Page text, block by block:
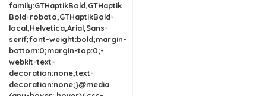
family:GTHaptikBold,GTHaptik
Bold-roboto,GTHaptikBold-
local,Helvetica,Arial,Sans-
serif;font-weight:bold;margin-
bottom:0;margin-top:0;-
webkit-text-
decoration:none;text-
decoration:none;}@media